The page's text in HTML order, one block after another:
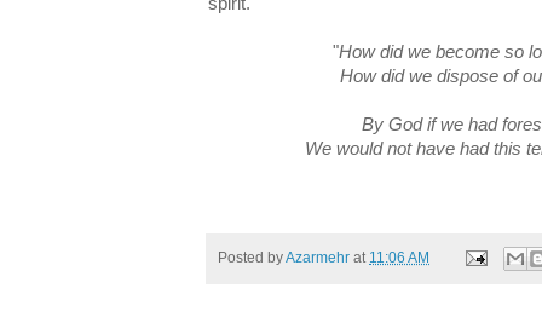
"How did we become so
How did we dispose of
By God if we had
We would not have had this
Posted byAzarmehr at 11:06 AM